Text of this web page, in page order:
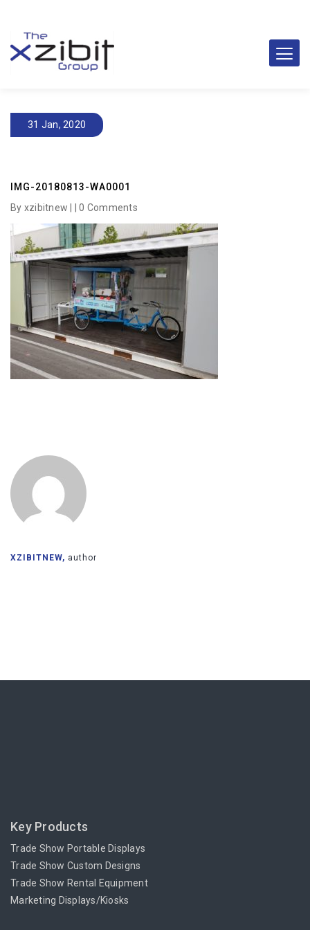
31 Jan, 2020
IMG-20180813-WA0001
By xzibitnew | |0 Comments
XZIBITNEW, author
Key Products
Trade Show Portable Displays
Trade Show Custom Designs
Trade Show Rental Equipment
Marketing Displays/Kiosks